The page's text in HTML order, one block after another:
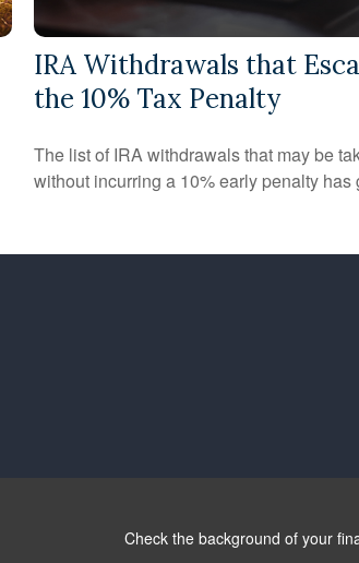
IRA Withdrawals that
the 10% Tax Penalty
The list of IRA withdrawals that may be
without incurring a 10% early penalty has
Check the background of your